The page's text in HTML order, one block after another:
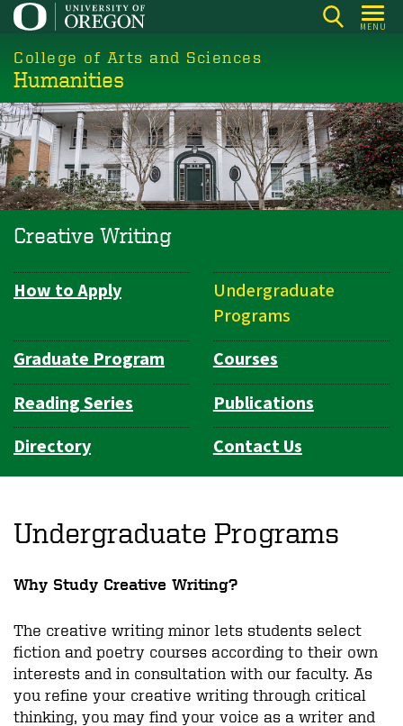
Skip
main
content
MENU
College of Arts and Sciences
Humanities
Creative Writing
Department
How to Apply
Undergraduate
Programs
Graduate Program
Courses
Reading Series
Publications
Directory
Contact Us
Undergraduate Programs
Why Study Creative Writing?
The creative writing minor lets students select
fiction and poetry courses according to their own
interests and in consultation with our faculty. As
you refine your creative writing through critical
thinking, you may find your voice as a writer and